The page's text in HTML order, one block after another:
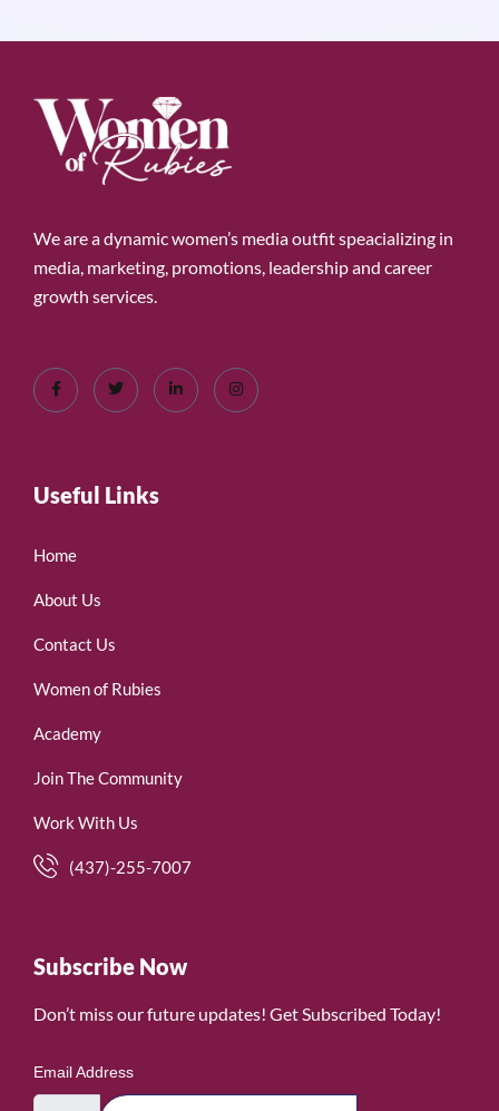
We are a dynamic women’s media outfit speacializing in
media, marketing, promotions, leadership and career
growth services.
Useful Links
Home
About Us
Contact Us
Women of Rubies
Academy
Join The Community
Work With Us
(437)-255-7007
Subscribe Now
Don’t miss our future updates! Get Subscribed Today!
Email Address